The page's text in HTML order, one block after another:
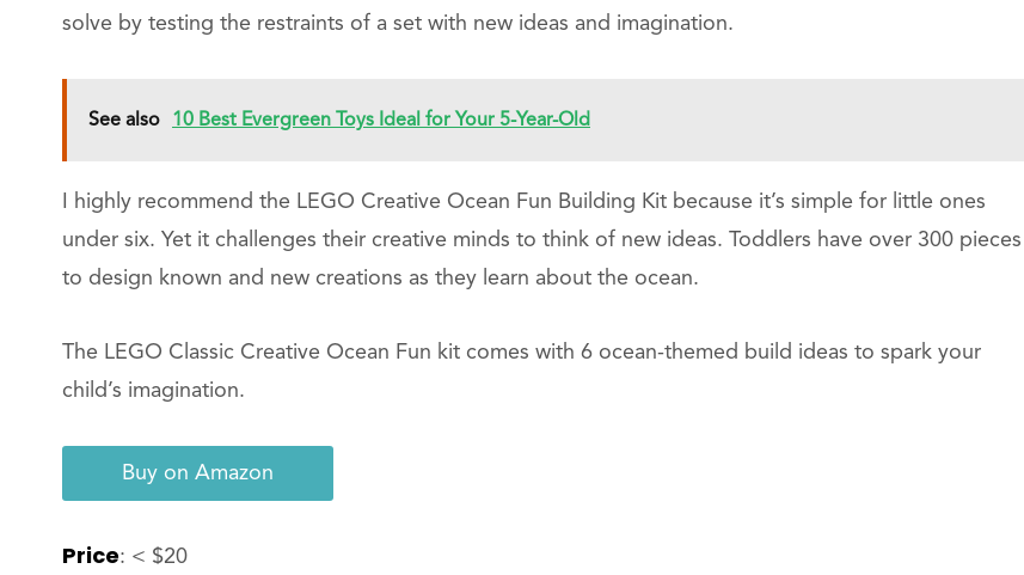
solve by testing the restraints of a set with new ideas and imagination.
See also 10 Best Evergreen Toys Ideal for Your 5-Year-Old
I highly recommend the LEGO Creative Ocean Fun Building Kit because it’s simple for little ones
under six. Yet it challenges their creative minds to think of new ideas. Toddlers have over 300 pieces
to design known and new creations as they learn about the ocean.
The LEGO Classic Creative Ocean Fun kit comes with 6 ocean-themed build ideas to spark your
child’s imagination.
Buy on Amazon
Price: < $20